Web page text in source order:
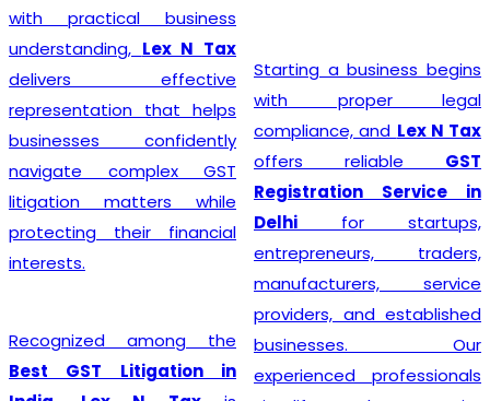
with practical business
understanding, Lex N Tax
delivers effective
representation that helps
businesses confidently
navigate complex GST
litigation matters while
protecting their financial
interests.
Recognized among the
Best GST Litigation in
Starting a business begins
with proper legal
compliance, and Lex N Tax
offers reliable GST
Registration Service in
Delhi for startups,
entrepreneurs, traders,
manufacturers, service
providers, and established
businesses. Our
experienced professionals